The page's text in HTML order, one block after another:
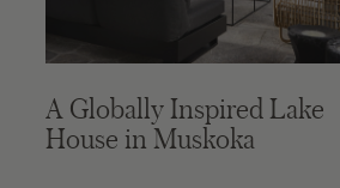
A Globally Inspired Lake
House in Muskoka